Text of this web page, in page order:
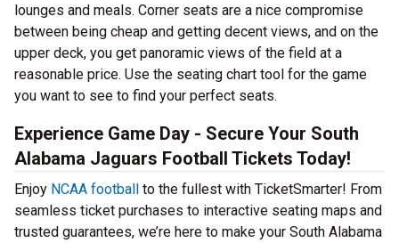
lounges and meals. Corner seats are a nice compromise
between being cheap and getting decent views, and on the
upper deck, you get panoramic views of the field at a
reasonable price. Use the seating chart tool for the game
you want to see to find your perfect seats.
Experience Game Day - Secure Your South
Alabama Jaguars Football Tickets Today!
Enjoy NCAA football to the fullest with TicketSmarter! From
seamless ticket purchases to interactive seating maps and
trusted guarantees, we’re here to make your South Alabama